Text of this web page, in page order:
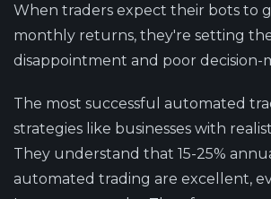
When traders expect their bots to
monthly returns, they're setting
disappointment and poor decision-
The most successful automated
strategies like businesses with
They understand that 15-25%
automated trading are excellent,